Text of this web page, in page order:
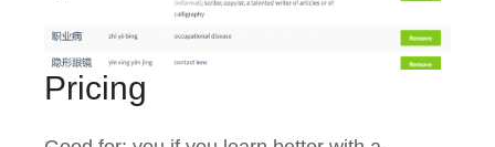
Pricing